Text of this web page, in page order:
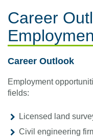
Career
Career Outlook
Employment
fields:
Licensed land
Civil engineering